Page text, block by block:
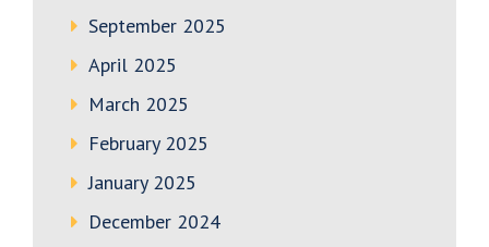
September 2025
April 2025
March 2025
February 2025
January 2025
December 2024